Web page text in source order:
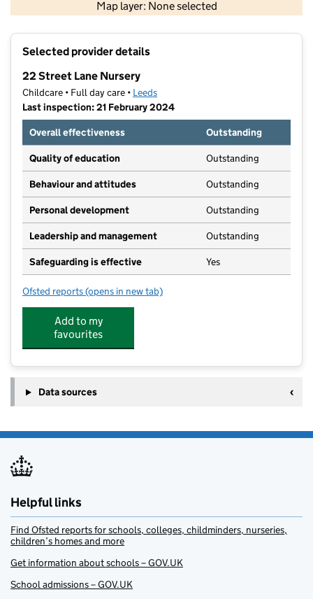
Map layer: None selected
Contains OS data © Crown copyright and database rights 2026
Selected provider details
22 Street Lane Nursery
Childcare • Full day care • Leeds
Last inspection: 21 February 2024
Overall effectiveness
Outstanding
Quality of education Outstanding
Behaviour and attitudes Outstanding
Personal development Outstanding
Leadership and management Outstanding
Safeguarding is effective Yes
Ofsted reports for 22 Street Lane Nursery
(opens in new tab)
Add to my
favourites
Data sources
Helpful links
Find Ofsted reports for schools, colleges, childminders, nurseries,
children’s homes and more
Get information about schools – GOV.UK
School admissions – GOV.UK